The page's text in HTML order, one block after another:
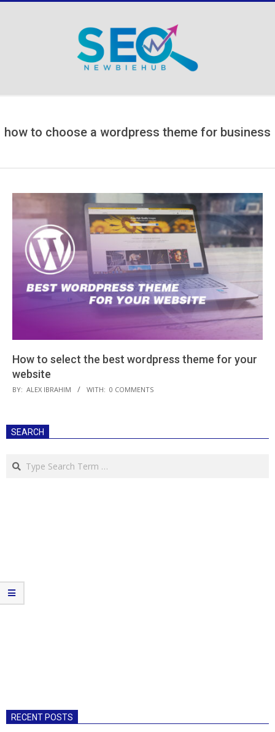
Menu
how to choose a wordpress theme for business
How to select the best wordpress theme for your
website
2020-
BY: ALEX IBRAHIM WITH: 0 COMMENTS
SEARCH
Search
RECENT POSTS